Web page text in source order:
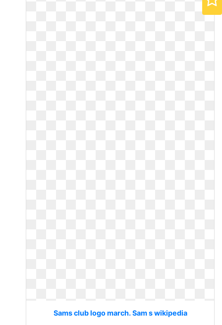
Sams club logo march. Sam s wikipedia